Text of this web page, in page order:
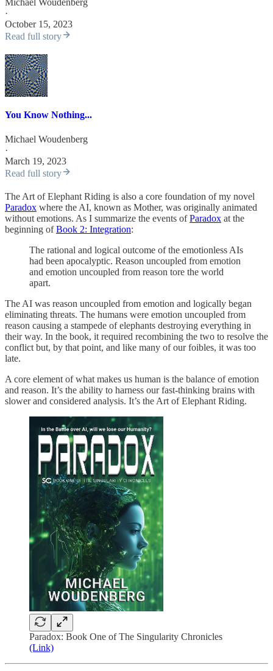
Michael Woudenberg
·
October 15, 2023
Read full story
You Know Nothing...
Michael Woudenberg
·
March 19, 2023
Read full story
The Art of Elephant Riding is also a core foundation of my novel
Paradox where the AI, known as Mother, was originally animated
without emotions. As I summarize the events ofParadox at the
beginning ofBook 2: Integration:
The rational and logical outcome of the emotionless AIs
had been apocalyptic. Reason uncoupled from emotion
and emotion uncoupled from reason tore the world
apart.
The AI was reason uncoupled from emotion and logically began
eliminating threats. The humans were emotion uncoupled from
reason causing a stampede of elephants destroying everything in
their way. In the book, it required recombining the two to resolve the
conflict but, by that point, and like many of our foibles, it was too
late.
A core element of what makes us human is the balance of emotion
and reason. It’s the ability to harness our fast-thinking brains with
slower and considered analysis. It’s the Art of Elephant Riding.
Paradox: Book One of The Singularity Chronicles
(Link)